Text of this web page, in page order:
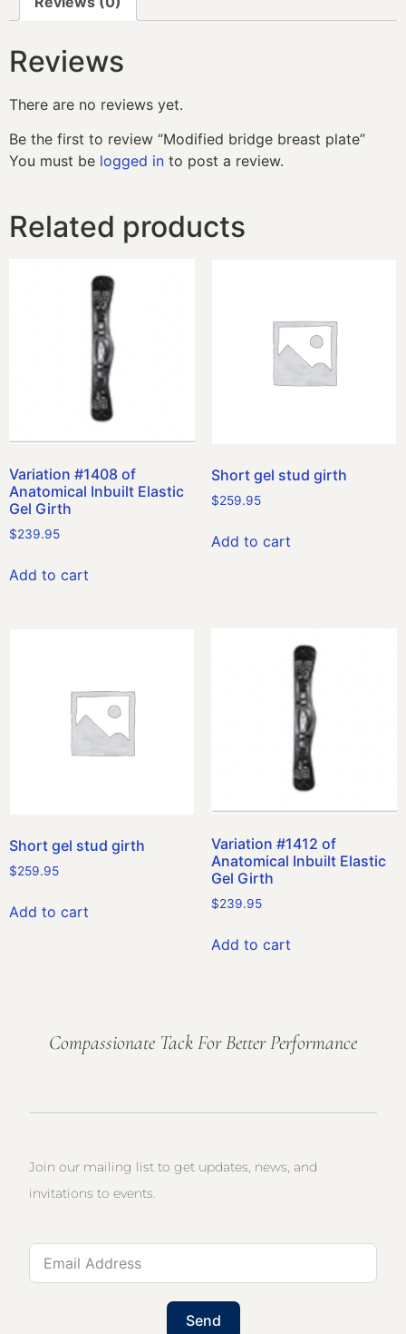
Reviews
There are no reviews yet.
Be the first to review “Modified bridge breast plate”
You must be logged in to post a review.
Related products
Variation #1408 of
Anatomical Inbuilt Elastic
Gel Girth
$239.95
Add to cart
Short gel stud girth
$259.95
Add to cart
Short gel stud girth
$259.95
Add to cart
Variation #1412 of
Anatomical Inbuilt Elastic
Gel Girth
$239.95
Add to cart
Compassionate Tack For Better Performance
Join our mailing list to get updates, news, and
invitations to events.
Send